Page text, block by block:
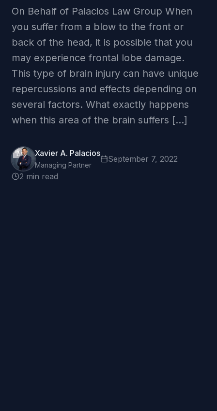
On Behalf of Palacios Law Group When
you suffer from a blow to the front or
back of the head, it is possible that you
may experience frontal lobe damage.
This type of brain injury can have unique
repercussions and effects depending on
several factors. What exactly happens
when this area of the brain suffers […]
Xavier A. Palacios
Managing Partner
September 7, 2022
2 min read